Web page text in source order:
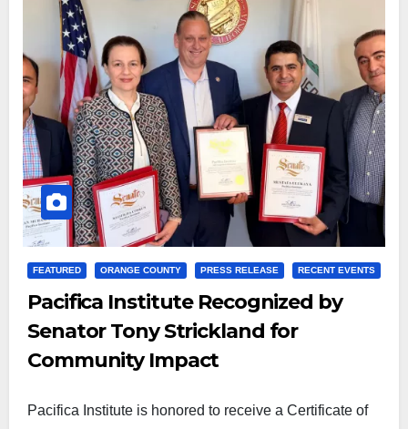
FEATURED ORANGE COUNTY PRESS RELEASE RECENT EVENTS
Pacifica Institute Recognized by
Senator Tony Strickland for
Community Impact
Pacifica Institute is honored to receive a Certificate of